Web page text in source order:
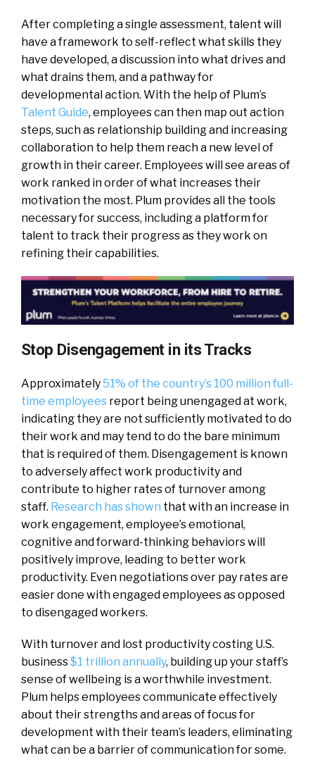
After completing a single assessment, talent will
have a framework to self-reflect what skills they
have developed, a discussion into what drives and
what drains them, and a pathway for
developmental action. With the help of Plum’s
Talent Guide, employees can then map out action
steps, such as relationship building and increasing
collaboration to help them reach a new level of
growth in their career. Employees will see areas of
work ranked in order of what increases their
motivation the most. Plum provides all the tools
necessary for success, including a platform for
talent to track their progress as they work on
refining their capabilities.
Stop Disengagement in its Tracks
Approximately51% of the country’s 100 million full-
time employees report being unengaged at work,
indicating they are not sufficiently motivated to do
their work and may tend to do the bare minimum
that is required of them. Disengagement is known
to adversely affect work productivity and
contribute to higher rates of turnover among
staff. Research has shown that with an increase in
work engagement, employee’s emotional,
cognitive and forward-thinking behaviors will
positively improve, leading to better work
productivity. Even negotiations over pay rates are
easier done with engaged employees as opposed
to disengaged workers.
With turnover and lost productivity costing U.S.
business$1 trillion annually, building up your staff’s
sense of wellbeing is a worthwhile investment.
Plum helps employees communicate effectively
about their strengths and areas of focus for
development with their team’s leaders, eliminating
what can be a barrier of communication for some.